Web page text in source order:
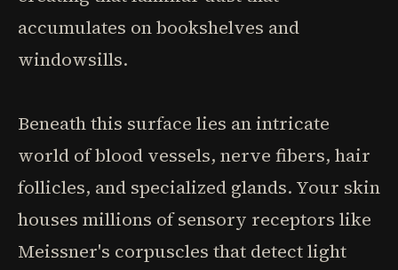
accumulates on bookshelves and
windowsills.
Beneath this surface lies an intricate
world of blood vessels, nerve fibers, hair
follicles, and specialized glands. Your skin
houses millions of sensory receptors like
Meissner's corpuscles that detect light